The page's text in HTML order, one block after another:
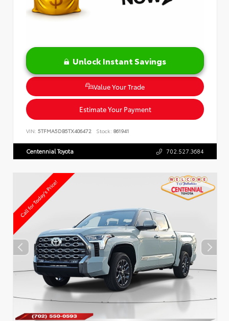
Unlock Instant Savings
Value Your Trade
Estimate Your Payment
VIN: 5TFMA5DB5TX406472 Stock: 861941
Centennial Toyota 702.527.3684